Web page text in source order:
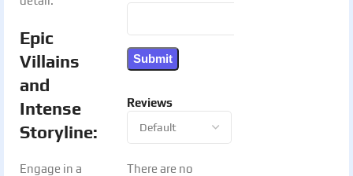
Epic
Villains
and
Intense
Storyline:
Engage in a
Reviews
There are no